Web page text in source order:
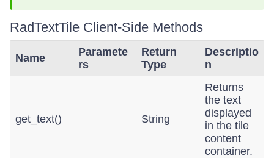
RadTextTile Client-Side Methods
Name
Paramete
rs
Return
Type
Descriptio
n
get_text() String
Returns
the text
displayed
in the tile
content
container.